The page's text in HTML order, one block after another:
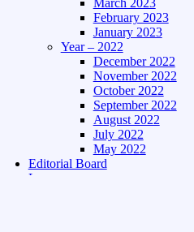
February 2023
January 2023
Year – 2022
December 2022
November 2022
October 2022
September 2022
August 2022
July 2022
May 2022
Editorial Board
Language